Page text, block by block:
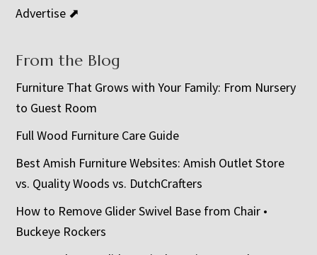
Advertise ⬈
From the Blog
Furniture That Grows with Your Family: From Nursery
to Guest Room
Full Wood Furniture Care Guide
Best Amish Furniture Websites: Amish Outlet Store
vs. Quality Woods vs. DutchCrafters
How to Remove Glider Swivel Base from Chair •
Buckeye Rockers